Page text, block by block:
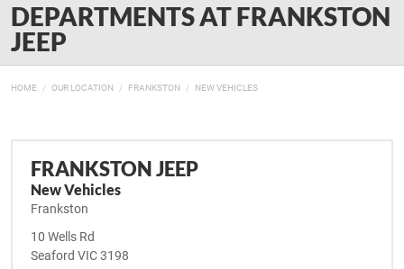
DEPARTMENTS AT FRANKSTON
JEEP
HOME OUR LOCATION FRANKSTON NEW VEHICLES
FRANKSTON JEEP
New Vehicles
Frankston
10 Wells Rd
Seaford VIC3198